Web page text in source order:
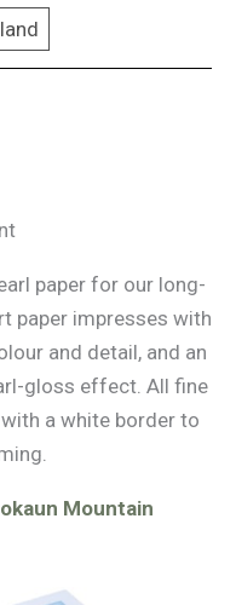
paper for our long-
paper impresses with
and detail, and an
gloss effect. All fine
a white border to
Mountain